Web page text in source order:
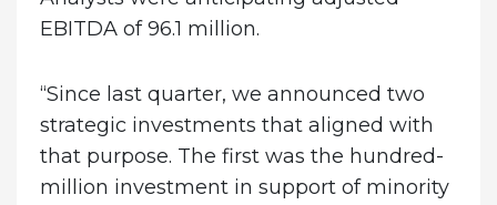
EBITDA of 96.1 million.
“Since last quarter, we announced two
strategic investments that aligned with
that purpose. The first was the hundred-
million investment in support of minority